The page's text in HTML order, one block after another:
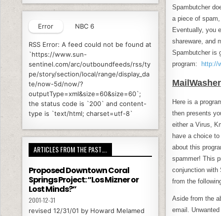
Spambutcher
a piece of
Eventually, you
shareware, and
Spambutcher is
program:
http://
MailWasher
Here is a
then presents
either a Virus,
have a choice
about this
spammer! This
conjunction with
from the
Aside from the
email.
Error NBC 6
RSS Error: A feed could not be found at
`https://www.sun-
sentinel.com/arc/outboundfeeds/rss/ty
pe/story/section/local/range/display_da
te/now-5d/now/?
outputType=xml&size=60&size=60`;
the status code is `200` and content-
type is `text/html; charset=utf-8`
ARTICLES FROM THE PAST….
Proposed Downtown Coral
Springs Project: “Los Mizner or
Lost Minds?”
2001-12-31
revised 12/31/01 by Howard Melamed